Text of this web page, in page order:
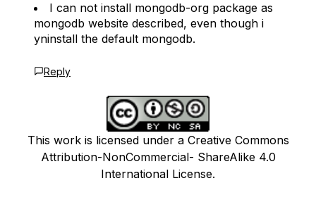
I can not install mongodb-org package as
mongodb website described, even though i
yninstall the default mongodb.
Reply
This work is licensed under a Creative Commons
Attribution-NonCommercial- ShareAlike 4.0
International License.